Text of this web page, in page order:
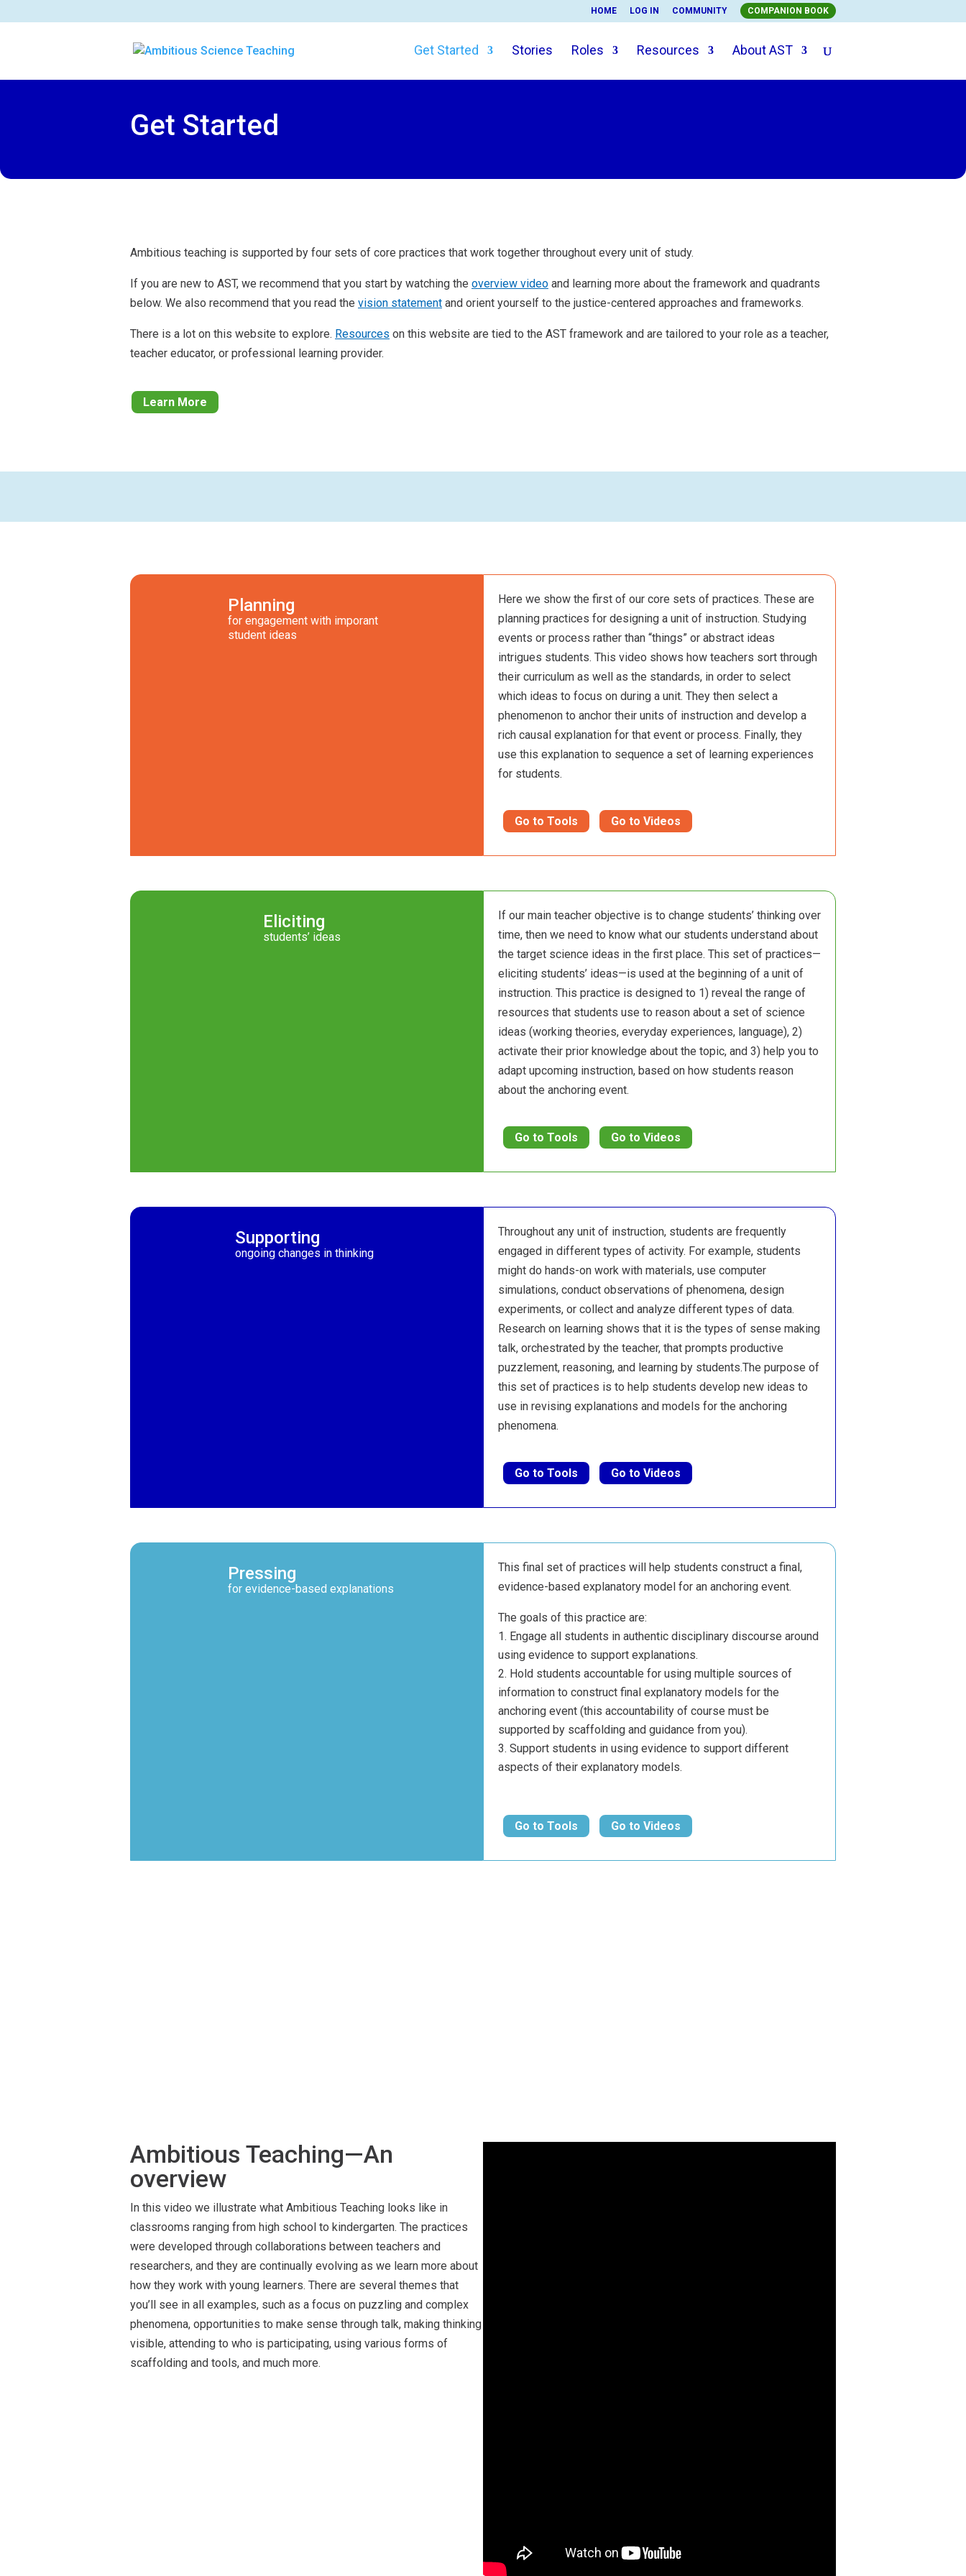
HOME LOG IN COMMUNITY COMPANION BOOK
Get Started Stories Roles Resources About AST
Get Started
Ambitious teaching is supported by four sets of core practices that work together throughout every unit of study.
If you are new to AST, we recommend that you start by watching the overview video and learning more about the framework and quadrants
below. We also recommend that you read the vision statement and orient yourself to the justice-centered approaches and frameworks.
There is a lot on this website to explore. Resources on this website are tied to the AST framework and are tailored to your role as a teacher,
teacher educator, or professional learning provider.
Learn More
Planning
for engagement with imporant
student ideas
Here we show the first of our core sets of practices. These are
planning practices for designing a unit of instruction. Studying
events or process rather than “things” or abstract ideas
intrigues students. This video shows how teachers sort through
their curriculum as well as the standards, in order to select
which ideas to focus on during a unit. They then select a
phenomenon to anchor their units of instruction and develop a
rich causal explanation for that event or process. Finally, they
use this explanation to sequence a set of learning experiences
for students.
Go to Tools Go to Videos
Eliciting
students’ ideas
If our main teacher objective is to change students’ thinking over
time, then we need to know what our students understand about
the target science ideas in the first place. This set of practices—
eliciting students’ ideas—is used at the beginning of a unit of
instruction. This practice is designed to 1) reveal the range of
resources that students use to reason about a set of science
ideas (working theories, everyday experiences, language), 2)
activate their prior knowledge about the topic, and 3) help you to
adapt upcoming instruction, based on how students reason
about the anchoring event.
Go to Tools Go to Videos
Supporting
ongoing changes in thinking
Throughout any unit of instruction, students are frequently
engaged in different types of activity. For example, students
might do hands-on work with materials, use computer
simulations, conduct observations of phenomena, design
experiments, or collect and analyze different types of data.
Research on learning shows that it is the types of sense making
talk, orchestrated by the teacher, that prompts productive
puzzlement, reasoning, and learning by students.The purpose of
this set of practices is to help students develop new ideas to
use in revising explanations and models for the anchoring
phenomena.
Go to Tools Go to Videos
Pressing
for evidence-based explanations
This final set of practices will help students construct a final,
evidence-based explanatory model for an anchoring event.
The goals of this practice are:
Engage all students in authentic disciplinary discourse around
using evidence to support explanations.
Hold students accountable for using multiple sources of
information to construct final explanatory models for the
anchoring event (this accountability of course must be
supported by scaffolding and guidance from you).
Support students in using evidence to support different
aspects of their explanatory models.
Go to Tools Go to Videos
Ambitious Teaching—An
overview
In this video we illustrate what Ambitious Teaching looks like in
classrooms ranging from high school to kindergarten. The practices
were developed through collaborations between teachers and
researchers, and they are continually evolving as we learn more about
how they work with young learners. There are several themes that
you’ll see in all examples, such as a focus on puzzling and complex
phenomena, opportunities to make sense through talk, making thinking
visible, attending to who is participating, using various forms of
scaffolding and tools, and much more.